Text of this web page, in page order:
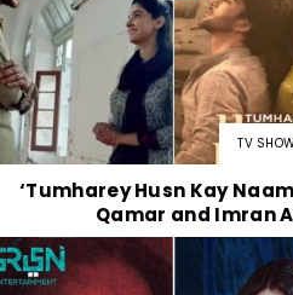
TV
‘Tumharey Husn Kay
Qamar and Imran